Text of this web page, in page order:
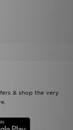
& shop the very